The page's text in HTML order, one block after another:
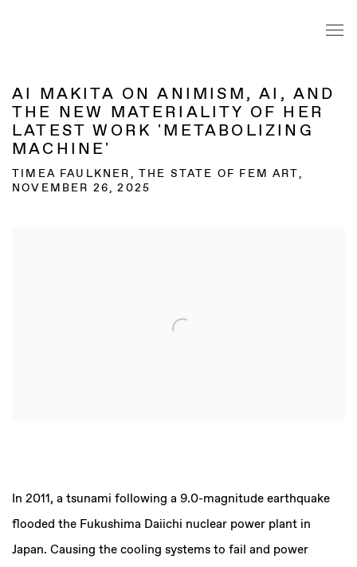
AI MAKITA ON ANIMISM, AI, AND
THE NEW MATERIALITY OF HER
LATEST WORK 'METABOLIZING
MACHINE'
TIMEA FAULKNER, THE STATE OF FEM ART,
NOVEMBER 26, 2025
In 2011, a tsunami following a 9.0-magnitude earthquake
flooded the Fukushima Daiichi nuclear power plant in
Japan. Causing the cooling systems to fail and power